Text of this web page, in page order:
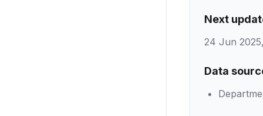
Next
24 Jun
Data